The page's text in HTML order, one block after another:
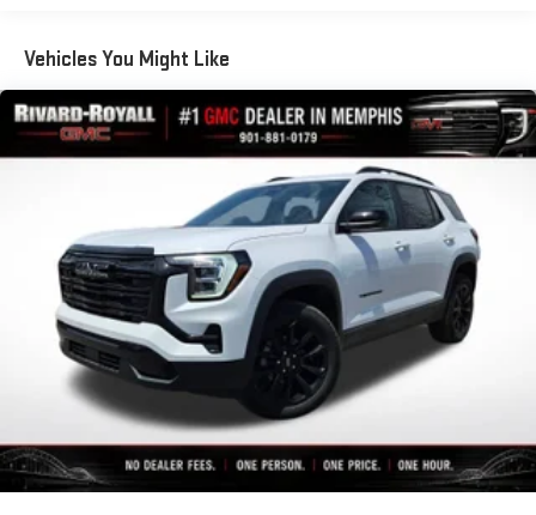
15" diagonal GMC Premium Infotainment System with
Multi-touch display, AM/FM/SiriusXM capable
Connected apps2, and personalized profiles for each
driver's setting
Natural voice recognition and phone integration
Wireless Apple CarPlay™3/Wireless Android Auto ™4
capability for compatible phones
Vehicles You Might Like